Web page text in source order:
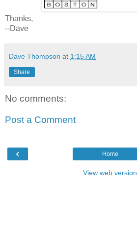
Thanks,
--Dave
Dave Thompson at 1:15 AM
Share
No comments:
Post a Comment
‹ Home
View web version